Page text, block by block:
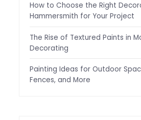
How to Choose the Right
Hammersmith for Your Project
The Rise of Textured Paints in
Decorating
Painting Ideas for Outdoor
Fences, and More